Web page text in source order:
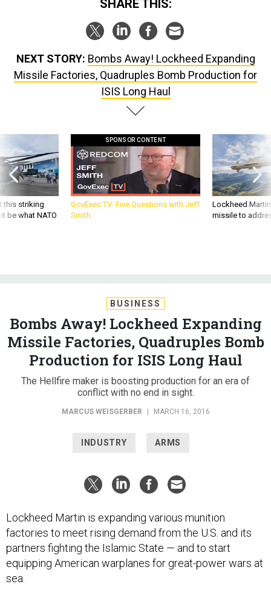
SHARE THIS:
NEXT STORY: Bombs Away! Lockheed Expanding
Missile Factories, Quadruples Bomb Production for
ISIS Long Haul
this striking
be what NATO
SPONSOR CONTENT
GovExec TV: Five Questions with Jeff
Smith
Lockheed
missile to
BUSINESS
Bombs Away! Lockheed Expanding
Missile Factories, Quadruples Bomb
Production for ISIS Long Haul
The Hellfire maker is boosting production for an era of
conflict with no end in sight.
MARCUS WEISGERBER | MARCH 16, 2016
INDUSTRY ARMS
Lockheed Martin is expanding various munition
factories to meet rising demand from the U.S. and its
partners fighting the Islamic State — and to start
equipping American warplanes for great-power wars at
sea.